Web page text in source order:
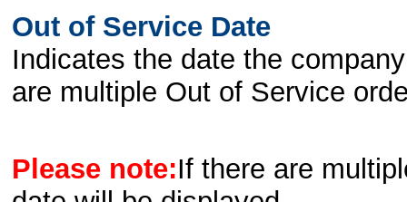
Out of Service Date
Indicates the date the
are multiple Out of Service
Please note:If there are